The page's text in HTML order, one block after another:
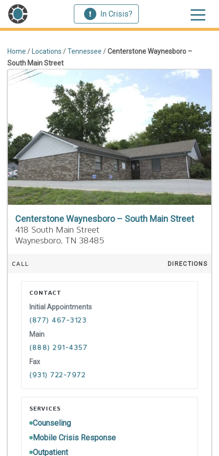
In Crisis?
Home / Locations /Tennessee /Centerstone Waynesboro –
South Main Street
Centerstone Waynesboro – South Main Street
418 South Main Street
Waynesboro, TN 38485
CALL DIRECTIONS
CONTACT
Initial Appointments
(877) 467-3123
Main
(888) 291-4357
Fax
(931) 722-7972
SERVICES
Counseling
Mobile Crisis Response
Outpatient